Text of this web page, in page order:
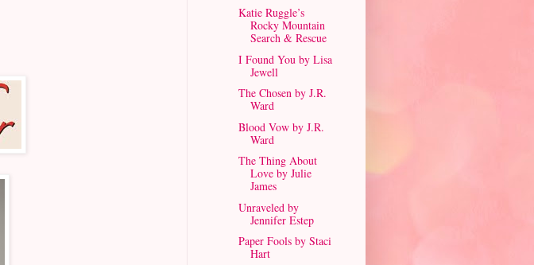
Katie Ruggle’s
Rocky Mountain
Search & Rescue
I Found You by Lisa
Jewell
The Chosen by J.R.
Ward
Blood Vow by J.R.
Ward
The Thing About
Love by Julie
James
Unraveled by
Jennifer Estep
Paper Fools by Staci
Hart